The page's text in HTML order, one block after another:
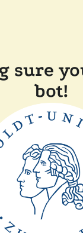
sure
bot!